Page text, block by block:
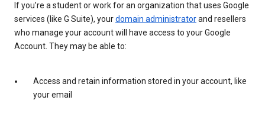
If you’re a student or work for an organization that uses Google
services (like G Suite), yourdomain administratorand resellers
who manage your account will have access to your Google
Account. They may be able to:
Access and retain information stored in your account, like
your email